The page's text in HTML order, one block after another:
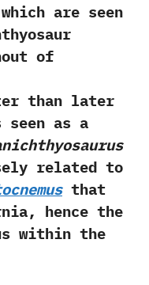
are seen
of
than later
as a
related to
that
‬hence the‭
within the